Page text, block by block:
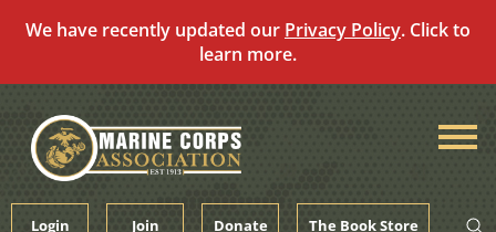
We have recently updated our Privacy Policy. Click to
learn more.
content
Login Join Donate The Book Store